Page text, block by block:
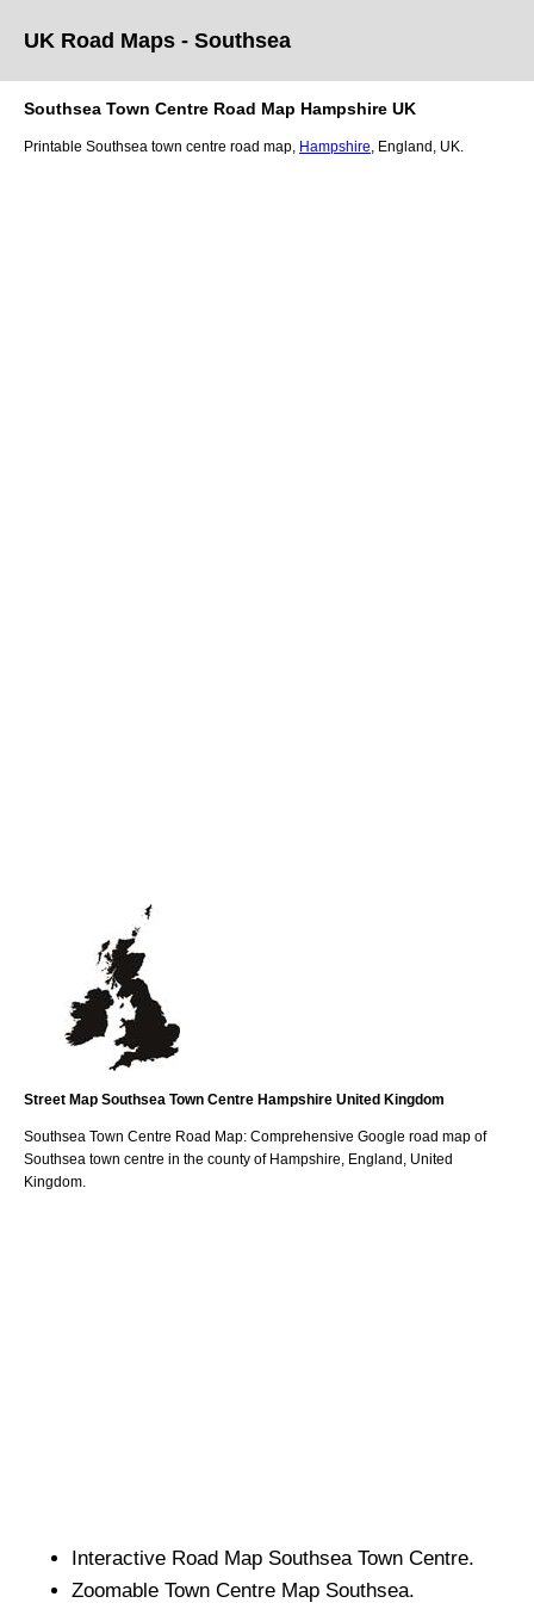
UK Road Maps - Southsea
Southsea Town Centre Road Map Hampshire UK
Printable Southsea town centre road map, Hampshire , England, UK.
Street Map Southsea Town Centre Hampshire United Kingdom
Southsea Town Centre Road Map: Comprehensive Google road map of
Southsea town centre in the county of Hampshire , England, United
Kingdom.
Interactive Road Map Southsea Town Centre.
Zoomable Town Centre Map Southsea.